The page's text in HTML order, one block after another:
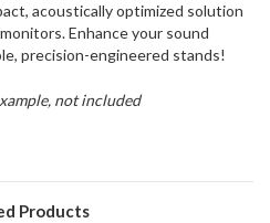
acoustically optimized solution
Enhance your sound
precision-engineered stands!
not included
Products